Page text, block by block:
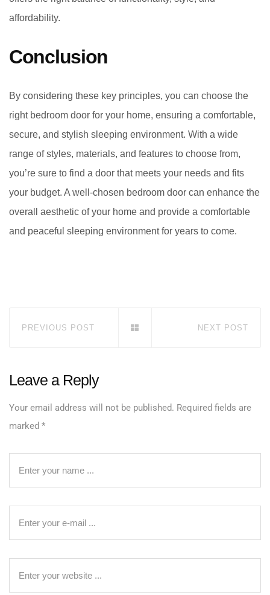
affordability.
Conclusion
By considering these key principles, you can choose the
right bedroom door for your home, ensuring a comfortable,
secure, and stylish sleeping environment. With a wide
range of styles, materials, and features to choose from,
you’re sure to find a door that meets your needs and fits
your budget. A well-chosen bedroom door can enhance the
overall aesthetic of your home and provide a comfortable
and peaceful sleeping environment for years to come.
PREVIOUS POST NEXT POST
Leave a Reply
Your email address will not be published. Required fields are
marked *